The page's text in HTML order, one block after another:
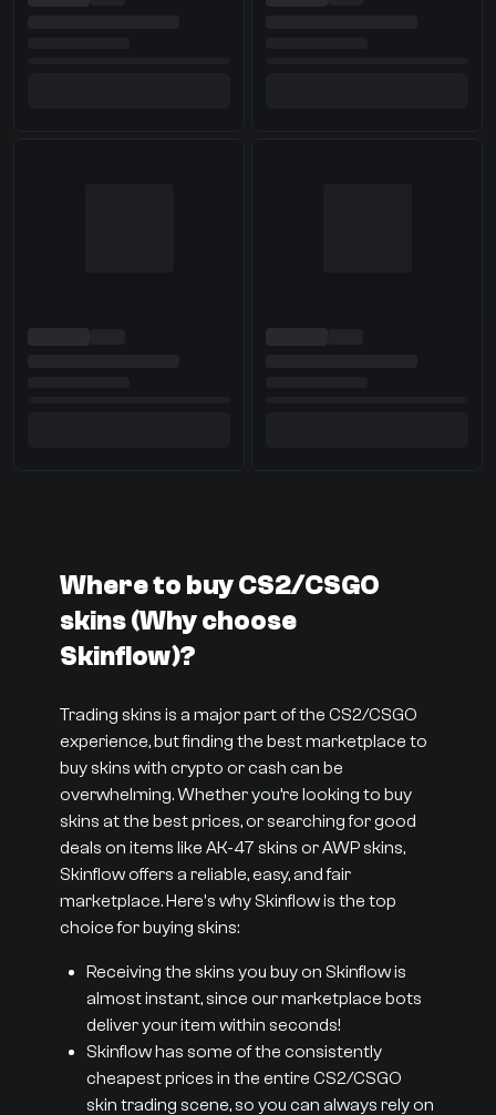
Where to buy CS2/CSGO
skins (Why choose
Skinflow)?
Trading skins is a major part of the CS2/CSGO
experience, but finding the best marketplace to
buy skins with crypto or cash can be
overwhelming. Whether you’re looking to buy
skins at the best prices, or searching for good
deals on items like AK-47 skins or AWP skins,
Skinflow offers a reliable, easy, and fair
marketplace. Here's why Skinflow is the top
choice for buying skins:
Receiving the skins you buy on Skinflow is
almost instant, since our marketplace bots
deliver your item within seconds!
Skinflow has some of the consistently
cheapest prices in the entire CS2/CSGO
skin trading scene, so you can always rely on